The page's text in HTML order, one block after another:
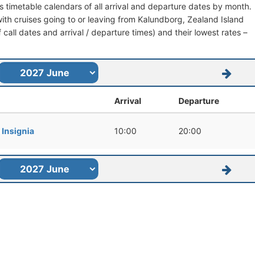
timetable calendars of all arrival and departure dates by month.
cruises going to or leaving from Kalundborg, Zealand Island
dates and arrival / departure times) and their lowest rates –
Arrival Departure
Insignia 10:00 20:00